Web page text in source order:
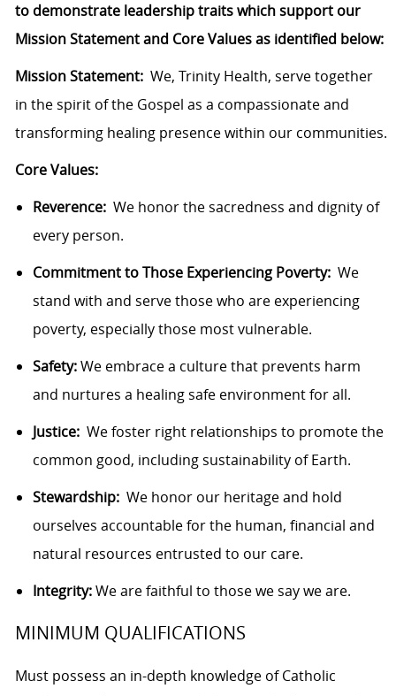
to demonstrate leadership traits which support our
Mission Statement and Core Values as identified below:
Mission Statement: We, Trinity Health, serve together
in the spirit of the Gospel as a compassionate and
transforming healing presence within our communities.
Core Values:
Reverence: We honor the sacredness and dignity of
every person.
Commitment to Those Experiencing Poverty: We
stand with and serve those who are experiencing
poverty, especially those most vulnerable.
Safety:We embrace a culture that prevents harm
and nurtures a healing safe environment for all.
Justice: We foster right relationships to promote the
common good, including sustainability of Earth.
Stewardship: We honor our heritage and hold
ourselves accountable for the human, financial and
natural resources entrusted to our care.
Integrity:We are faithful to those we say we are.
MINIMUM QUALIFICATIONS
Must possess an in-depth knowledge of Catholic